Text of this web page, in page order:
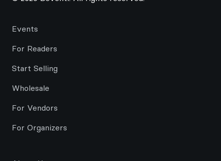
Events
For Readers
Start Selling
Wholesale
For Vendors
For Organizers